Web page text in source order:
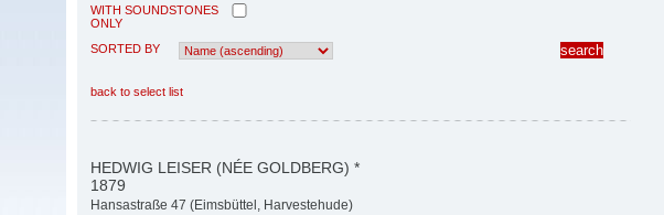
WITH SOUNDSTONES
ONLY
SORTED BY
back to select list
HEDWIG LEISER (NÉE GOLDBERG) *
1879
Hansastraße 47 (Eimsbüttel, Harvestehude)